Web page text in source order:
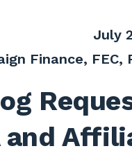
July
Finance, FEC,
and